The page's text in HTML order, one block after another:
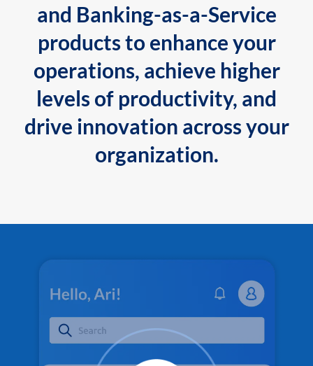
and Banking-as-a-Service
products to enhance your
operations, achieve higher
levels of productivity, and
drive innovation across your
organization.